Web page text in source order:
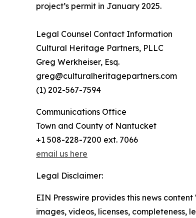
project’s permit in January 2025.
Legal Counsel Contact Information
Cultural Heritage Partners, PLLC
Greg Werkheiser, Esq.
greg@culturalheritagepartners.com
(1) 202-567-7594
Communications Office
Town and County of Nantucket
+1 508-228-7200 ext. 7066
email us here
Legal Disclaimer:
EIN Presswire provides this news
images, videos, licenses,